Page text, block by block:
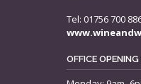
Tel: 01756 700
OFFICE